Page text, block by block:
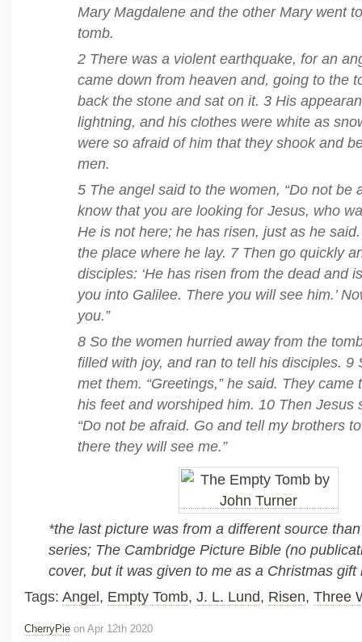
Mary Magdalene and the other Mary went
tomb.
2 There was a violent earthquake, for an
came down from heaven and, going to the
back the stone and sat on it. 3 His
lightning, and his clothes were white as
were so afraid of him that they shook and
men.
5 The angel said to the women, “Do not be
know that you are looking for Jesus, who
He is not here; he has risen, just as he
the place where he lay. 7 Then go quickly
disciples: ‘He has risen from the dead and
you into Galilee. There you will see him.’
you.”
8 So the women hurried away from the
filled with joy, and ran to tell his disciples. 9
met them. “Greetings,” he said. They came
his feet and worshiped him. 10 Then Jesus
“Do not be afraid. Go and tell my brothers
there they will see me.”
*the last picture was from a different source
series; The Cambridge Picture Bible (no
cover, but it was given to me as a Christmas gift
Tags: Angel , Empty Tomb, J. L. Lund, Risen, Three
CherryPie on Apr 12th 2020